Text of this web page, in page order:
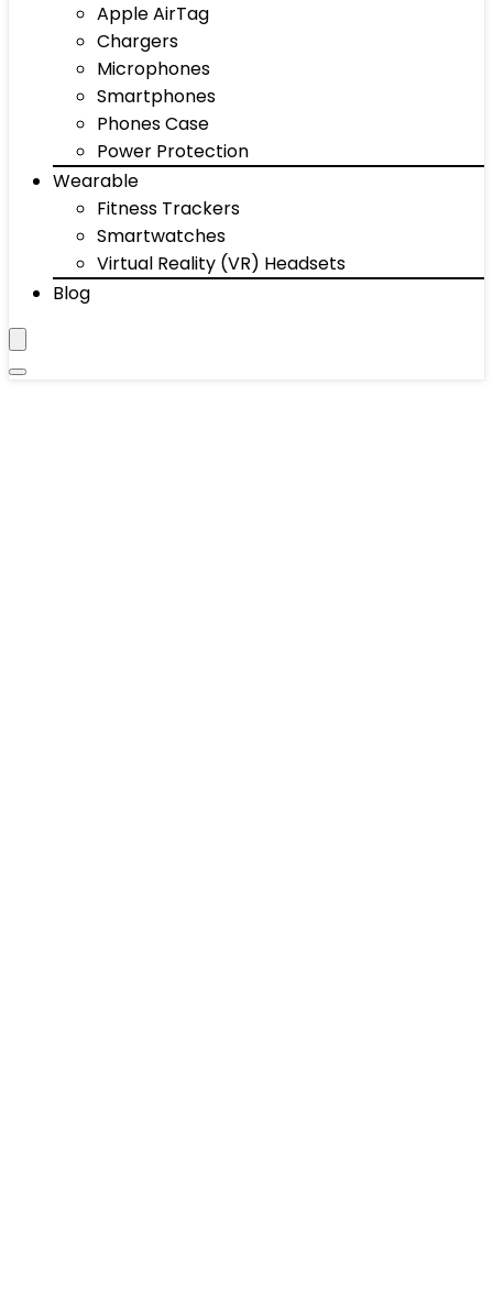
Apple AirTag
Chargers
Microphones
Smartphones
Phones Case
Power Protection
Wearable
Fitness Trackers
Smartwatches
Virtual Reality (VR) Headsets
Blog